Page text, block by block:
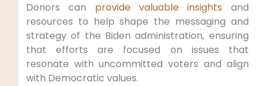
Donors can provide valuable insights and
resources to help shape the messaging and
strategy of the Biden administration, ensuring
that efforts are focused on issues that
resonate with uncommitted voters and align
with Democratic values.